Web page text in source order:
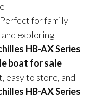
Perfect for family
exploring
HB-AX Series
boat for sale
easy to store, and
HB-AX Series